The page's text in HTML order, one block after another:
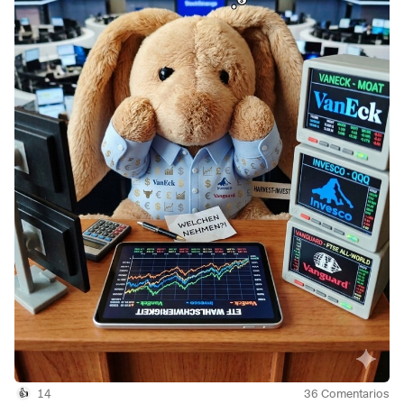
(+0,79 % )and, secondly, the$VHYL(+0,25 %)
Here are a few figures:
Price performance
YTD
$TDIV ( +0,18 %)11.98%
$EQQQ
(+0,79 %)19.03%
$VHYL
(+0,25 %)14.52%
1 year
$TDIV( +0,18 %) 27.83%
$EQQQ
(+0,79 %)35.54%
$VHYL (+0,25 %)26.92%
Dividend
Current
$TDIV 3.14%
$EQQQ 0.17%
👍 14 36 Comentarios